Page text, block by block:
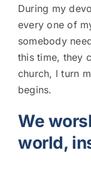
During my
every one of
somebody
this time, they
church, l turn
begins.
We
world,